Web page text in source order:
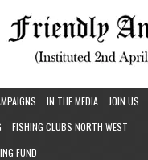
IN THE MEDIA
JOIN US
FISHING CLUBS NORTH WEST
FUND